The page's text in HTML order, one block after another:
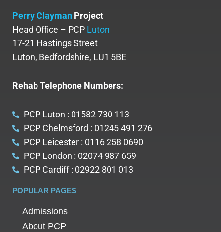
Perry Clayman Project
Head Office – PCP Luton
17-21 Hastings Street
Luton, Bedfordshire, LU1 5BE
Rehab Telephone Numbers:
PCP Luton : 01582 730 113
PCP Chelmsford : 01245 491 276
PCP Leicester : 0116 258 0690
PCP London : 02074 987 659
PCP Cardiff : 02922 801 013
POPULAR PAGES
Admissions
About PCP